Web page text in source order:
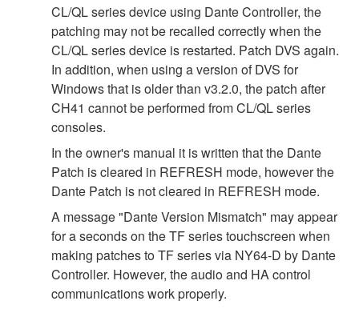
CL/QL series device using Dante Controller, the
patching may not be recalled correctly when the
CL/QL series device is restarted. Patch DVS again.
In addition, when using a version of DVS for
Windows that is older than v3.2.0, the patch after
CH41 cannot be performed from CL/QL series
consoles.
In the owner's manual it is written that the Dante
Patch is cleared in REFRESH mode, however the
Dante Patch is not cleared in REFRESH mode.
A message "Dante Version Mismatch" may appear
for a seconds on the TF series touchscreen when
making patches to TF series via NY64-D by Dante
Controller. However, the audio and HA control
communications work properly.